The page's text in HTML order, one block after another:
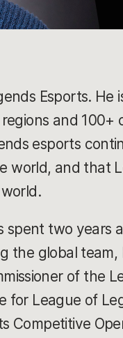
Esports. He
and 100+
esports
world, and that
spent two years
the global
of the
for League of
Competitive